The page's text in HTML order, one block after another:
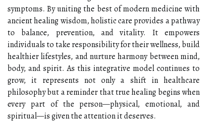
symptoms. By uniting the best of modern medicine with
ancient healing wisdom, holistic care provides a pathway
to balance, prevention, and vitality. It empowers
individuals to take responsibility for their wellness, build
healthier lifestyles, and nurture harmony between mind,
body, and spirit. As this integrative model continues to
grow, it represents not only a shift in healthcare
philosophy but a reminder that true healing begins when
every part of the person—physical, emotional, and
spiritual—is given the attention it deserves.